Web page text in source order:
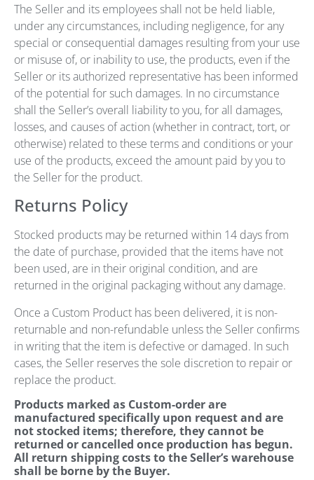
The Seller and its employees shall not be held liable,
under any circumstances, including negligence, for any
special or consequential damages resulting from your use
or misuse of, or inability to use, the products, even if the
Seller or its authorized representative has been informed
of the potential for such damages. In no circumstance
shall the Seller’s overall liability to you, for all damages,
losses, and causes of action (whether in contract, tort, or
otherwise) related to these terms and conditions or your
use of the products, exceed the amount paid by you to
the Seller for the product.
Returns Policy
Stocked products may be returned within 14 days from
the date of purchase, provided that the items have not
been used, are in their original condition, and are
returned in the original packaging without any damage.
Once a Custom Product has been delivered, it is non-
returnable and non-refundable unless the Seller confirms
in writing that the item is defective or damaged. In such
cases, the Seller reserves the sole discretion to repair or
replace the product.
Products marked as Custom-order are
manufactured specifically upon request and are
not stocked items; therefore, they cannot be
returned or cancelled once production has begun.
All return shipping costs to the Seller’s warehouse
shall be borne by the Buyer.